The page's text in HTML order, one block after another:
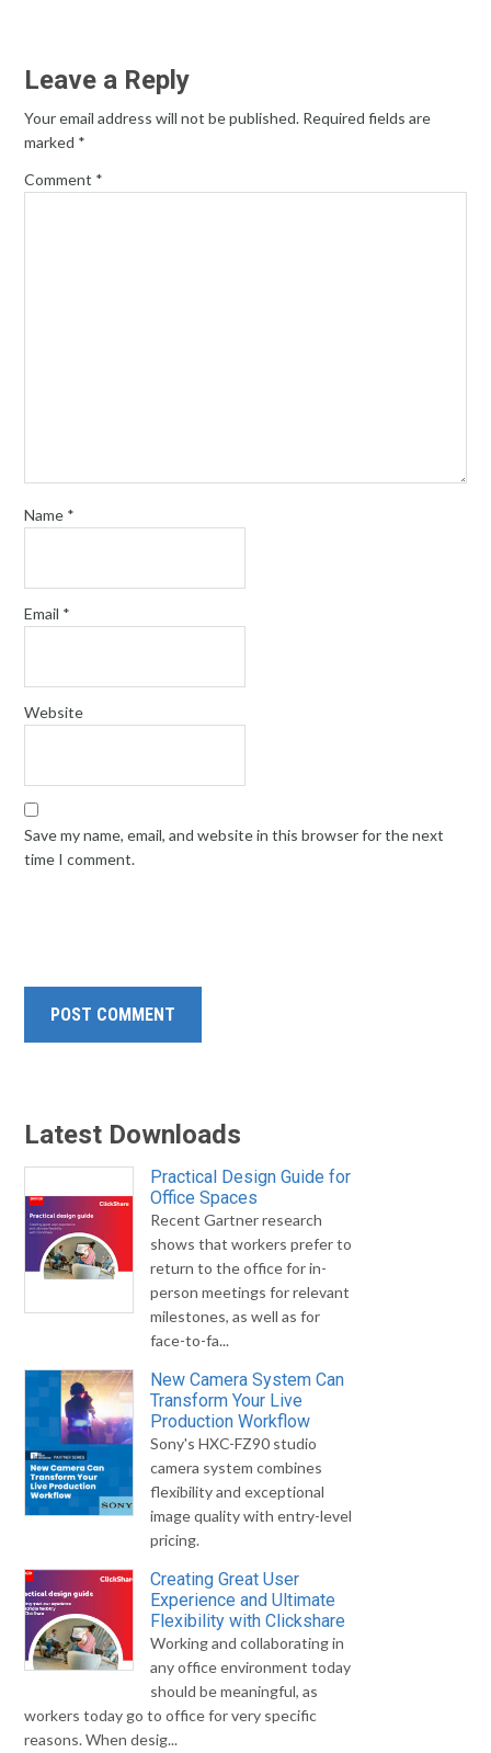
Leave a Reply
Your email address will not be published. Required fields are
marked *
Comment *
Name *
Email *
Website
Save my name, email, and website in this browser for the next
time I comment.
Latest Downloads
Practical Design Guide for
Office Spaces
Recent Gartner research
shows that workers prefer to
return to the office for in-
person meetings for relevant
milestones, as well as for
face-to-fa...
New Camera System Can
Transform Your Live
Production Workflow
Sony's HXC-FZ90 studio
camera system combines
flexibility and exceptional
image quality with entry-level
pricing.
Creating Great User
Experience and Ultimate
Flexibility with Clickshare
Working and collaborating in
any office environment today
should be meaningful, as
workers today go to office for very specific
reasons. When desig...